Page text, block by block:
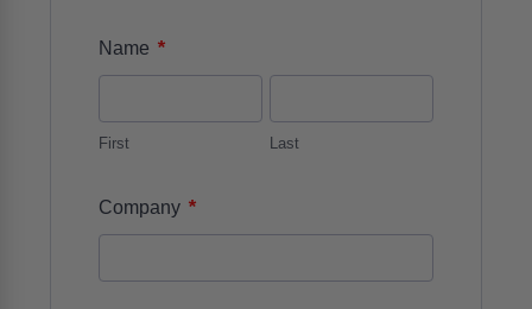
Name *
First Last
Company *